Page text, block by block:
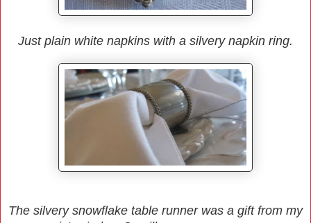
Just plain white napkins with a silvery napkin ring.
The silvery snowflake table runner was a gift from my